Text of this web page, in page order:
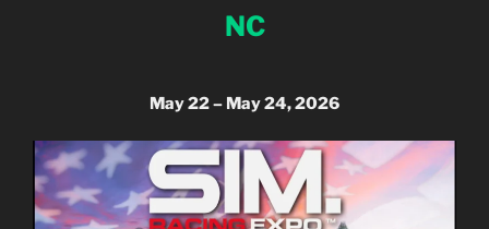
NC
May 22 – May 24, 2026